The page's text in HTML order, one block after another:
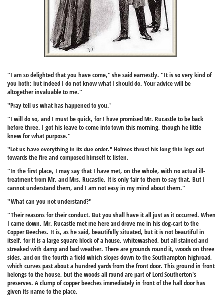
"I am so delighted that you have come," she said earnestly. "It is so very kind of
you both; but indeed I do not know what I should do. Your advice will be
altogether invaluable to me."
"Pray tell us what has happened to you."
"I will do so, and I must be quick, for I have promised Mr. Rucastle to be back
before three. I got his leave to come into town this morning, though he little
knew for what purpose."
"Let us have everything in its due order." Holmes thrust his long thin legs out
towards the fire and composed himself to listen.
"In the first place, I may say that I have met, on the whole, with no actual ill-
treatment from Mr. and Mrs. Rucastle. It is only fair to them to say that. But I
cannot understand them, and I am not easy in my mind about them."
"What can you not understand?"
"Their reasons for their conduct. But you shall have it all just as it occurred. When
I came down, Mr. Rucastle met me here and drove me in his dog-cart to the
Copper Beeches. It is, as he said, beautifully situated, but it is not beautiful in
itself, for it is a large square block of a house, whitewashed, but all stained and
streaked with damp and bad weather. There are grounds round it, woods on three
sides, and on the fourth a field which slopes down to the Southampton highroad,
which curves past about a hundred yards from the front door. This ground in front
belongs to the house, but the woods all round are part of Lord Southerton's
preserves. A clump of copper beeches immediately in front of the hall door has
given its name to the place.